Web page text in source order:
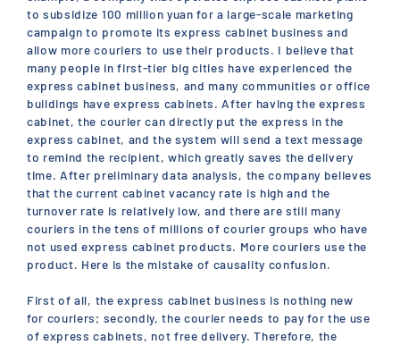
to subsidize 100 million yuan for a large-scale marketing
campaign to promote its express cabinet business and
allow more couriers to use their products. I believe that
many people in first-tier big cities have experienced the
express cabinet business, and many communities or office
buildings have express cabinets. After having the express
cabinet, the courier can directly put the express in the
express cabinet, and the system will send a text message
to remind the recipient, which greatly saves the delivery
time. After preliminary data analysis, the company believes
that the current cabinet vacancy rate is high and the
turnover rate is relatively low, and there are still many
couriers in the tens of millions of courier groups who have
not used express cabinet products. More couriers use the
product. Here is the mistake of causality confusion.
First of all, the express cabinet business is nothing new
for couriers; secondly, the courier needs to pay for the use
of express cabinets, not free delivery. Therefore, the